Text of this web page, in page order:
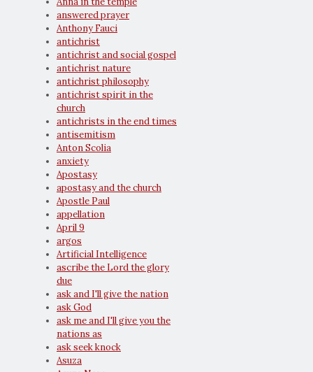
answered prayer
Anthony Fauci
antichrist
antichrist and social gospel
antichrist nature
antichrist philosophy
antichrist spirit in the
church
antichrists in the end times
antisemitism
Anton Scolia
anxiety
Apostasy
apostasy and the church
Apostle Paul
appellation
April 9
argos
Artificial Intelligence
ascribe the Lord the glory
due
ask and I'll give the nation
ask God
ask me and I'll give you the
nations as
ask seek knock
Asuza